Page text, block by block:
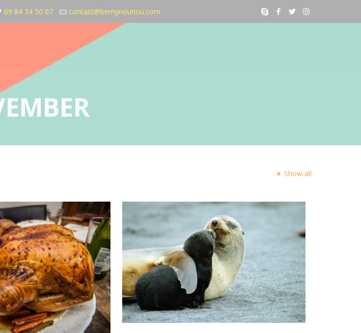
09 84 34 50 07 contact@bemynounou.com
Show all